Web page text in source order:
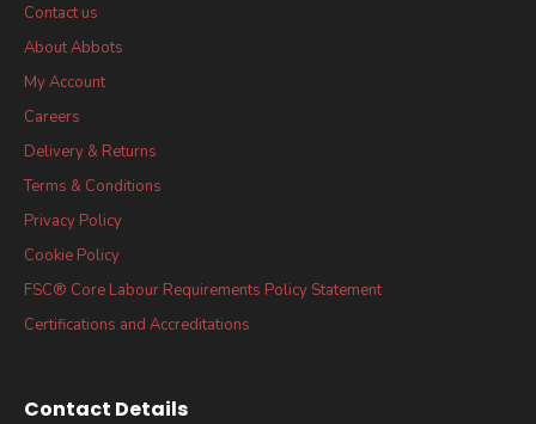
Contact us
About Abbots
My Account
Careers
Delivery & Returns
Terms & Conditions
Privacy Policy
Cookie Policy
FSC® Core Labour Requirements Policy Statement
Certifications and Accreditations
Contact Details